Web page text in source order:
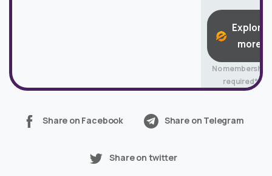
Explore
more
No membership
required*
Share on Facebook Share on Telegram
Share on twitter